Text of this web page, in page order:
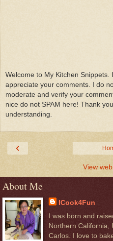
Welcome to My Kitchen Snippets.
appreciate your comments. I do
moderate and verify your
nice do not SPAM here! Thank
understanding.
‹
View
About Me
ICook4Fun
I was born and
Northern California,
Carlos. I love to